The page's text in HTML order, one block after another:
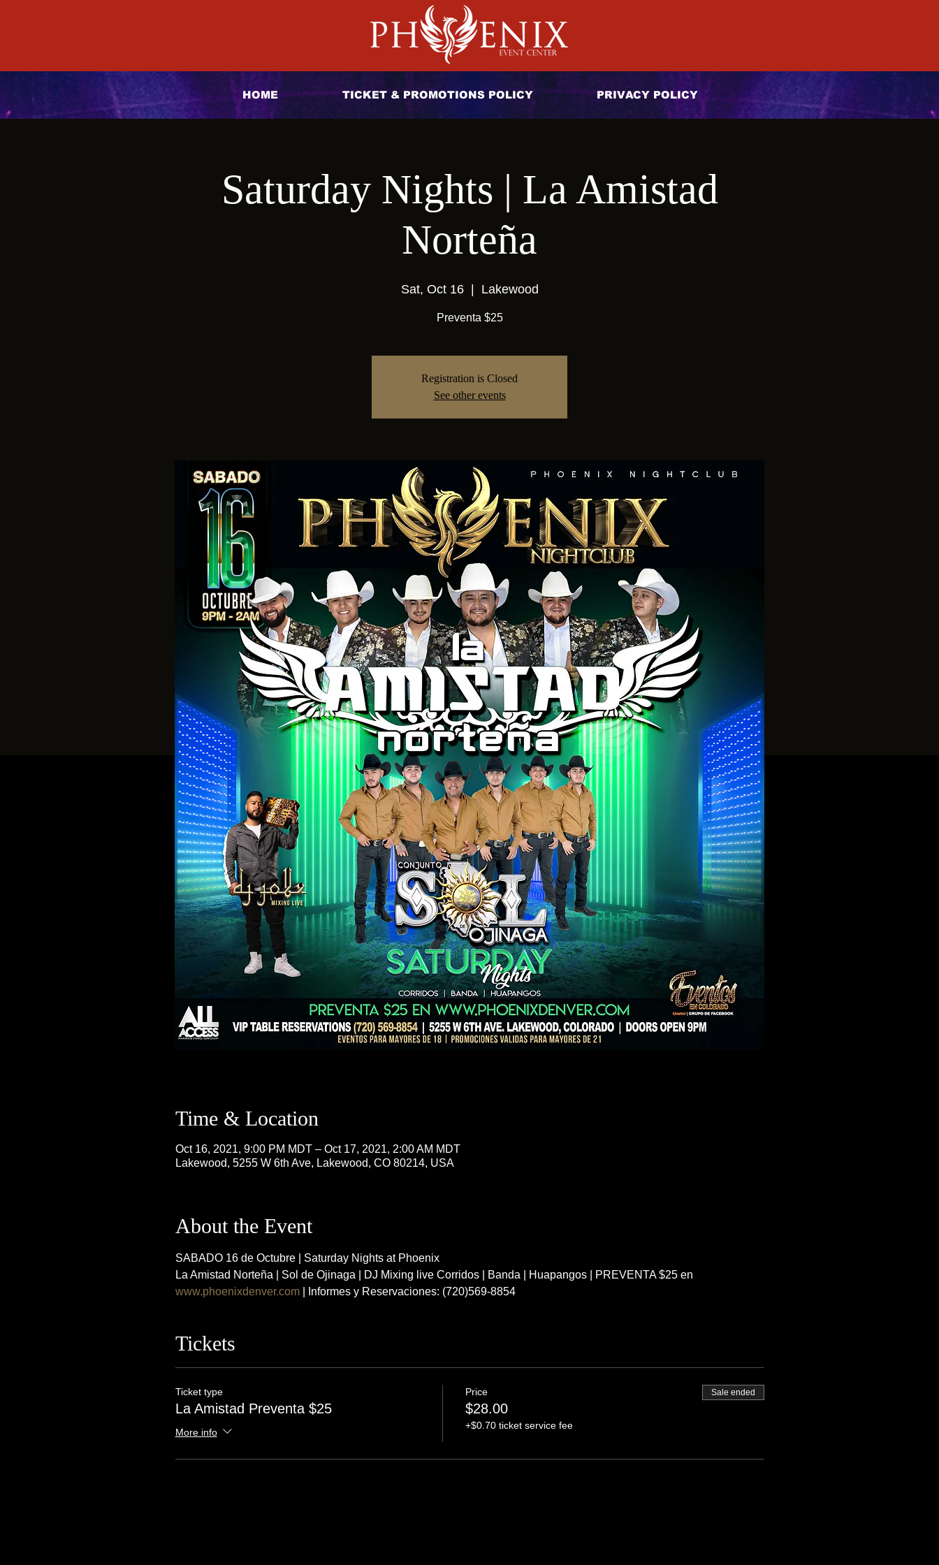
HOME TICKET & PROMOTIONS POLICY PRIVACY POLICY
Saturday Nights | La Amistad
Norteña
Sat, Oct 16
  |
Lakewood
Preventa $25
Registration is Closed
See other events
Time & Location
Oct 16, 2021, 9:00 PM MDT – Oct 17, 2021, 2:00 AM MDT
Lakewood, 5255 W 6th Ave, Lakewood, CO 80214, USA
About the Event
SABADO 16 de Octubre | Saturday Nights at Phoenix
La Amistad Norteña | Sol de Ojinaga | DJ Mixing live Corridos | Banda | Huapangos | PREVENTA $25 en
www.phoenixdenver.com | Informes y Reservaciones: (720)569-8854
Tickets
Ticket type
La Amistad Preventa $25
More info
Price
$28.00
+$0.70 ticket service fee
Sale ended